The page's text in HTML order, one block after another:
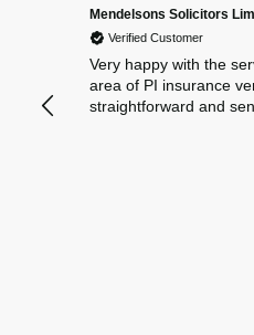
Mendelsons Solicitors
Verified Customer
Very happy with the
area of PI insurance
straightforward and